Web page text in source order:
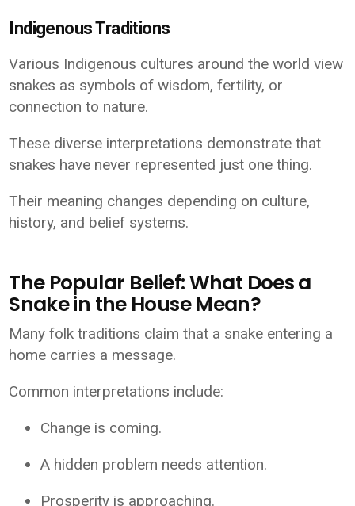
Indigenous Traditions
Various Indigenous cultures around the world view
snakes as symbols of wisdom, fertility, or
connection to nature.
These diverse interpretations demonstrate that
snakes have never represented just one thing.
Their meaning changes depending on culture,
history, and belief systems.
The Popular Belief: What Does a
Snake in the House Mean?
Many folk traditions claim that a snake entering a
home carries a message.
Common interpretations include:
Change is coming.
A hidden problem needs attention.
Prosperity is approaching.